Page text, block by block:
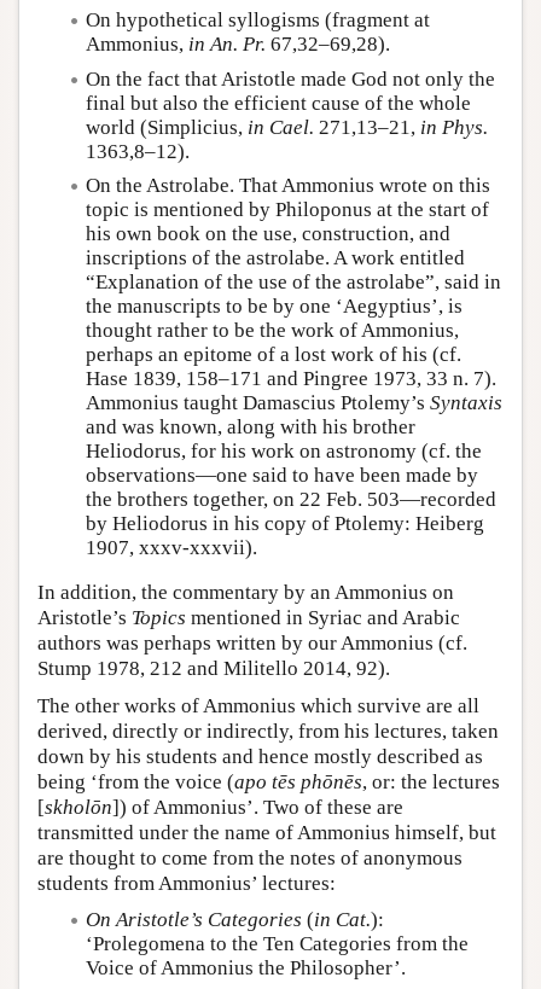
On hypothetical syllogisms (fragment at
Ammonius, in An. Pr. 67,32–69,28).
On the fact that Aristotle made God not only the
final but also the efficient cause of the whole
world (Simplicius, in Cael. 271,13–21, in Phys.
1363,8–12).
On the Astrolabe. That Ammonius wrote on this
topic is mentioned by Philoponus at the start of
his own book on the use, construction, and
inscriptions of the astrolabe. A work entitled
“Explanation of the use of the astrolabe”, said in
the manuscripts to be by one ‘Aegyptius’, is
thought rather to be the work of Ammonius,
perhaps an epitome of a lost work of his (cf.
Hase 1839, 158–171 and Pingree 1973, 33 n. 7).
Ammonius taught Damascius Ptolemy’s Syntaxis
and was known, along with his brother
Heliodorus, for his work on astronomy (cf. the
observations—one said to have been made by
the brothers together, on 22 Feb. 503—recorded
by Heliodorus in his copy of Ptolemy: Heiberg
1907, xxxv-xxxvii).
In addition, the commentary by an Ammonius on
Aristotle’s Topics mentioned in Syriac and Arabic
authors was perhaps written by our Ammonius (cf.
Stump 1978, 212 and Militello 2014, 92).
The other works of Ammonius which survive are all
derived, directly or indirectly, from his lectures, taken
down by his students and hence mostly described as
being ‘from the voice (apo tēs phōnēs, or: the lectures
[skholōn]) of Ammonius’. Two of these are
transmitted under the name of Ammonius himself, but
are thought to come from the notes of anonymous
students from Ammonius’ lectures:
On Aristotle’s Categories (in Cat.):
‘Prolegomena to the Ten Categories from the
Voice of Ammonius the Philosopher’.